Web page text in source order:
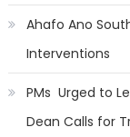
Ahafo Ano
Interventions
PMs Urged to
Dean Calls for